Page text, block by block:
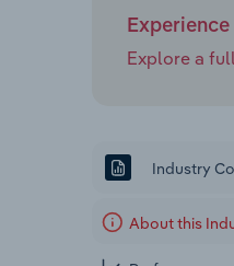
Explore a
Industry
About this